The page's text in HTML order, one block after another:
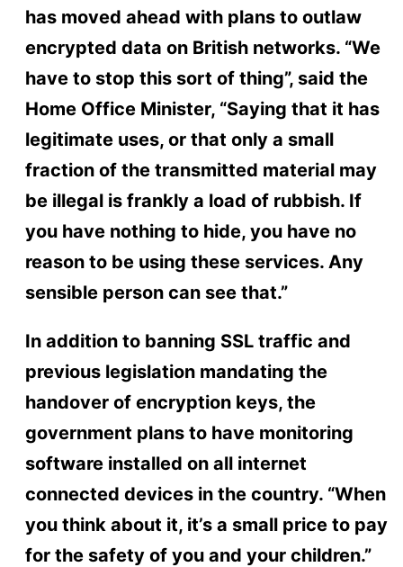
has moved ahead with plans to outlaw
encrypted data on British networks. “We
have to stop this sort of thing”, said the
Home Office Minister, “Saying that it has
legitimate uses, or that only a small
fraction of the transmitted material may
be illegal is frankly a load of rubbish. If
you have nothing to hide, you have no
reason to be using these services. Any
sensible person can see that.”
In addition to banning SSL traffic and
previous legislation mandating the
handover of encryption keys, the
government plans to have monitoring
software installed on all internet
connected devices in the country. “When
you think about it, it’s a small price to pay
for the safety of you and your children.”